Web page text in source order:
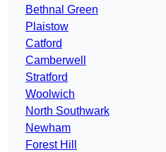
Bethnal Green
Plaistow
Catford
Camberwell
Stratford
Woolwich
North Southwark
Newham
Forest Hill